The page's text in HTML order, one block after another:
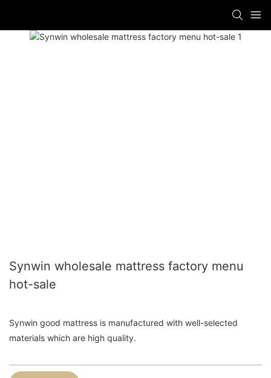
Synwin wholesale mattress factory menu
hot-sale
Synwin good mattress is manufactured with well-selected
materials which are high quality.